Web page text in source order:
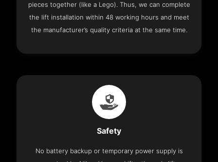
pieces together (like a Lego). Thus, we can complete
the lift installation within 48 working hours and meet
the manufacturer’s quality criteria at the same time.
Safety
No battery backup or temporary power supply is